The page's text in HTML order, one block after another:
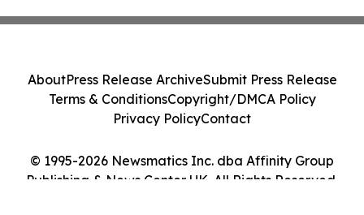
© 1995-2026 Newsmatics Inc. dba Affinity Group
Publishing & News Center UK. All Rights Reserved.
AboutPress Release ArchiveSubmit Press Release
Terms & ConditionsCopyright/DMCA Policy
Privacy PolicyContact